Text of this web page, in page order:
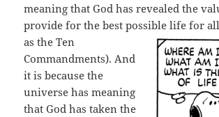
meaning that God has revealed the
provide for the best possible lifefor
as the Ten
Commandments). And
it is because the
universe has meaning
that God has taken the